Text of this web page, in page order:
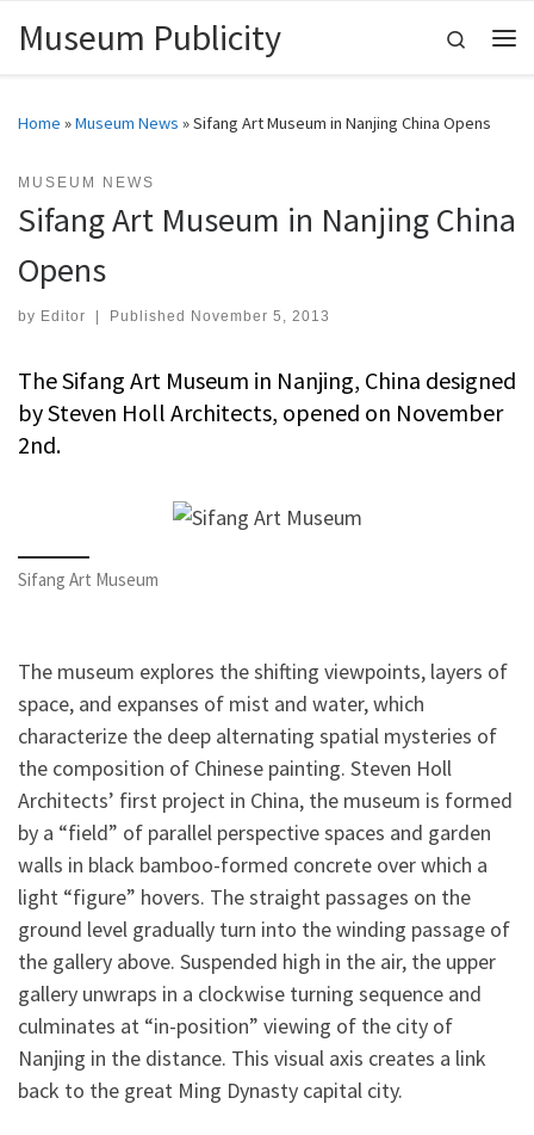
Skip to content
Museum Publicity
Search
Home »Museum News »Sifang Art Museum in Nanjing China Opens
MUSEUM NEWS
Sifang Art Museum in Nanjing China
Opens
by Editor Published November 5, 2013
The Sifang Art Museum in Nanjing, China designed
by Steven Holl Architects, opened on November
2nd.
Sifang Art Museum
The museum explores the shifting viewpoints, layers of
space, and expanses of mist and water, which
characterize the deep alternating spatial mysteries of
the composition of Chinese painting. Steven Holl
Architects’ first project in China, the museum is formed
by a “field” of parallel perspective spaces and garden
walls in black bamboo-formed concrete over which a
light “figure” hovers. The straight passages on the
ground level gradually turn into the winding passage of
the gallery above. Suspended high in the air, the upper
gallery unwraps in a clockwise turning sequence and
culminates at “in-position” viewing of the city of
Nanjing in the distance. This visual axis creates a link
back to the great Ming Dynasty capital city.